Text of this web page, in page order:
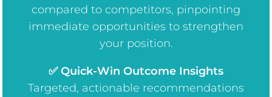
compared to competitors, pinpointing
immediate opportunities to strengthen
your position.
✅ Quick-Win Outcome Insights
Targeted, actionable recommendations